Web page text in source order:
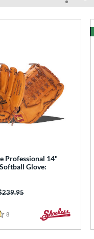
Professional 14"
Glove:
was:
8Reviews